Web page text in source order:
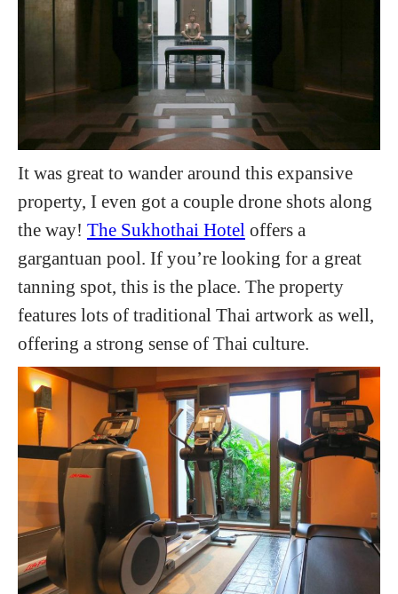
It was great to wander around this expansive
property, I even got a couple drone shots along
the way! The Sukhothai Hotel offers a
gargantuan pool. If you’re looking for a great
tanning spot, this is the place. The property
features lots of traditional Thai artwork as well,
offering a strong sense of Thai culture.